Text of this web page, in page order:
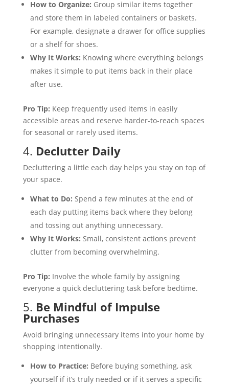
How to Organize: Group similar items together
and store them in labeled containers or baskets.
For example, designate a drawer for office supplies
or a shelf for shoes.
Why It Works: Knowing where everything belongs
makes it simple to put items back in their place
after use.
Pro Tip: Keep frequently used items in easily
accessible areas and reserve harder-to-reach spaces
for seasonal or rarely used items.
4. Declutter Daily
Decluttering a little each day helps you stay on top of
your space.
What to Do: Spend a few minutes at the end of
each day putting items back where they belong
and tossing out anything unnecessary.
Why It Works: Small, consistent actions prevent
clutter from becoming overwhelming.
Pro Tip: Involve the whole family by assigning
everyone a quick decluttering task before bedtime.
5. Be Mindful of Impulse
Purchases
Avoid bringing unnecessary items into your home by
shopping intentionally.
How to Practice: Before buying something, ask
yourself if it’s truly needed or if it serves a specific